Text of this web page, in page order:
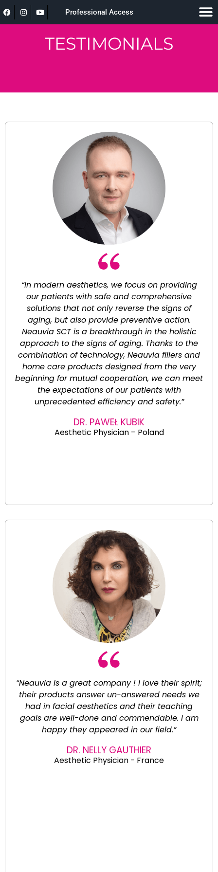
Professional Access
TESTIMONIALS
“In modern aesthetics, we focus on providing
our patients with safe and comprehensive
solutions that not only reverse the signs of
aging, but also provide preventive action.
Neauvia SCT is a breakthrough in the holistic
approach to the signs of aging. Thanks to the
combination of technology, Neauvia fillers and
home care products designed from the very
beginning for mutual cooperation, we can meet
the expectations of our patients with
unprecedented efficiency and safety.”
DR. PAWEŁ KUBIK
Aesthetic Physician – Poland
“Neauvia is a great company ! I love their spirit;
their products answer un-answered needs we
had in facial aesthetics and their teaching
goals are well-done and commendable. I am
happy they appeared in our field.”
DR. NELLY GAUTHIER
Aesthetic Physician - France